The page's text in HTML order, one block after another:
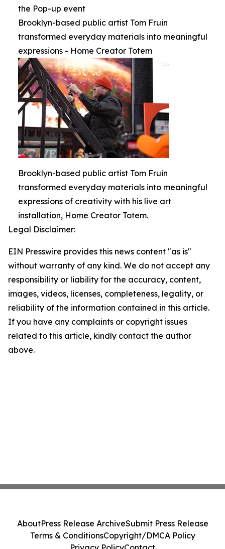
the Pop-up event
Brooklyn-based public artist Tom Fruin
transformed everyday materials into meaningful
expressions - Home Creator Totem
Brooklyn-based public artist Tom Fruin
transformed everyday materials into meaningful
expressions of creativity with his live art
installation, Home Creator Totem.
Legal Disclaimer:
EIN Presswire provides this news content "as is"
without warranty of any kind. We do not accept any
responsibility or liability for the accuracy, content,
images, videos, licenses, completeness, legality, or
reliability of the information contained in this article.
If you have any complaints or copyright issues
related to this article, kindly contact the author
above.
AboutPress Release ArchiveSubmit Press Release
Terms & ConditionsCopyright/DMCA Policy